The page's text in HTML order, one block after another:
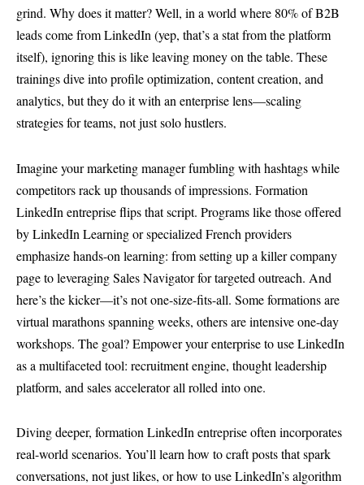
grind. Why does it matter? Well, in a world where 80% of B2B
leads come from LinkedIn (yep, that’s a stat from the platform
itself), ignoring this is like leaving money on the table. These
trainings dive into profile optimization, content creation, and
analytics, but they do it with an enterprise lens—scaling
strategies for teams, not just solo hustlers.
Imagine your marketing manager fumbling with hashtags while
competitors rack up thousands of impressions. Formation
LinkedIn entreprise flips that script. Programs like those offered
by LinkedIn Learning or specialized French providers
emphasize hands-on learning: from setting up a killer company
page to leveraging Sales Navigator for targeted outreach. And
here’s the kicker—it’s not one-size-fits-all. Some formations are
virtual marathons spanning weeks, others are intensive one-day
workshops. The goal? Empower your enterprise to use LinkedIn
as a multifaceted tool: recruitment engine, thought leadership
platform, and sales accelerator all rolled into one.
Diving deeper, formation LinkedIn entreprise often incorporates
real-world scenarios. You’ll learn how to craft posts that spark
conversations, not just likes, or how to use LinkedIn’s algorithm